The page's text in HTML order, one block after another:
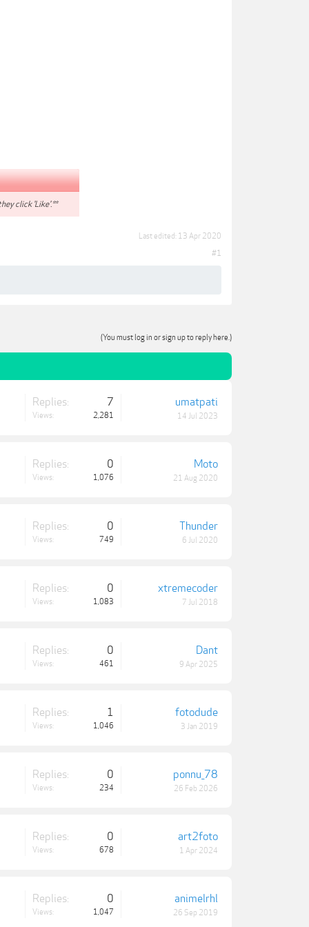
click 'Like'.**
Last edited: 13 Apr 2020
#1
(You must log in or sign up to reply here.)
Replies: 7
Views: 2,281
umatpati
14 Jul 2023
Replies: 0
Views: 1,076
Moto
21 Aug 2020
Replies: 0
Views: 749
Thunder
6 Jul 2020
Replies: 0
Views: 1,083
xtremecoder
7 Jul 2018
Replies: 0
Views: 461
Dant
9 Apr 2025
Replies: 1
Views: 1,046
fotodude
3 Jan 2019
Replies: 0
Views: 234
ponnu_78
26 Feb 2026
Replies: 0
Views: 678
art2foto
1 Apr 2024
Replies: 0
Views: 1,047
animelrhl
26 Sep 2019